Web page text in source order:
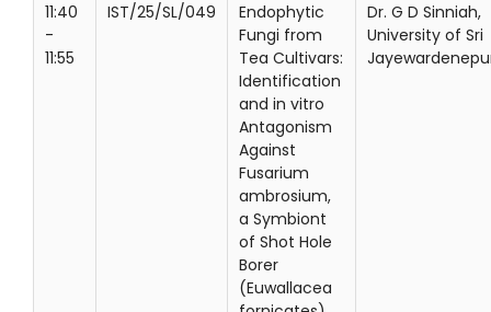
11:40
-
11:55
IST/25/SL/049
Endophytic
Fungi from
Tea Cultivars:
Identification
and in vitro
Antagonism
Against
Fusarium
ambrosium,
a Symbiont
of Shot Hole
Borer
(Euwallacea
Dr. G D Sinniah,
University of Sri